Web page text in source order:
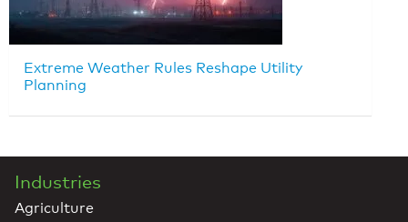
Extreme Weather Rules Reshape Utility
Planning
Industries
Agriculture